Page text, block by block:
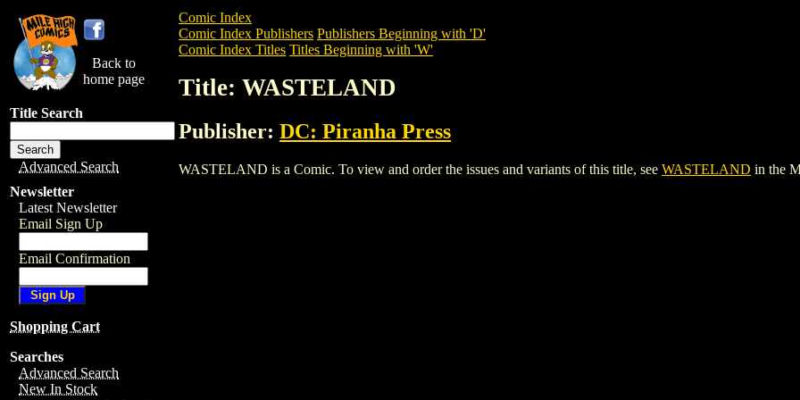
Back to
home page
Title Search
Advanced Search
Newsletter
Latest Newsletter
Email Sign Up
Email Confirmation
Shopping Cart
Searches
Advanced Search
New In Stock
Comic Index
Comic Index Publishers Publishers Beginning with 'D'
Comic Index Titles Titles Beginning with 'W'
Title: WASTELAND
Publisher: DC: Piranha Press
WASTELAND is a Comic. To view and order the issues and variants of this title, see WASTELAND in the